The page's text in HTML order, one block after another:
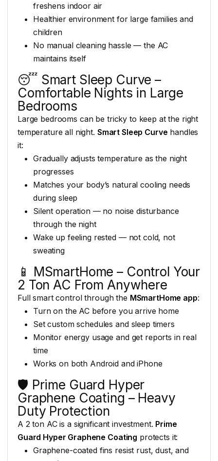
freshens indoor air
Healthier environment for large families and
children
No manual cleaning hassle— the AC
maintains itself
😴 Smart Sleep Curve –
Comfortable Nights in Large
Bedrooms
Large bedrooms can be tricky to keep at the right
temperature all night. Smart Sleep Curve handles
it:
Gradually adjusts temperature as the night
progresses
Matches your body’s natural cooling needs
during sleep
Silent operation — no noise disturbance
through the night
Wake up feeling rested — not cold, not
sweating
📱 MSmartHome – Control Your
2 Ton AC From Anywhere
Fullsmart control through the MSmartHome app:
Turn on the AC before you arrive home
Set customschedules and sleep timers
Monitor energy usage and get reports in real
time
Works on both Android and iPhone
🛡️ Prime Guard Hyper
Graphene Coating – Heavy
Duty Protection
A 2 ton AC is a significantinvestment. Prime
Guard Hyper Graphene Coating protects it:
Graphene-coated fins resist rust, dust, and